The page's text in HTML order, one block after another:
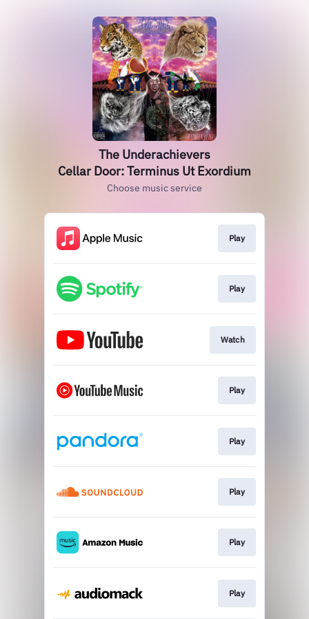
The Underachievers
Cellar Door: Terminus Ut Exordium
Choose music service
Play
Play
Watch
Play
Play
Play
Play
Play